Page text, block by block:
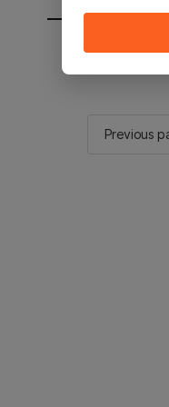
You will be
Previous